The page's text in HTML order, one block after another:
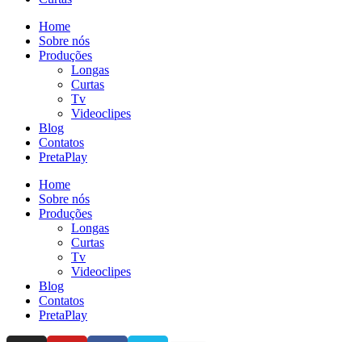
Home
Sobre nós
Produções
Longas
Curtas
Tv
Videoclipes
Blog
Contatos
PretaPlay
Home
Sobre nós
Produções
Longas
Curtas
Tv
Videoclipes
Blog
Contatos
PretaPlay